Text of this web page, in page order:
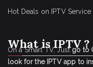
Hot Deals on IPTV Service
What is IPTV ?
On a Smart TV, Justgo to
look for the IPTV app to